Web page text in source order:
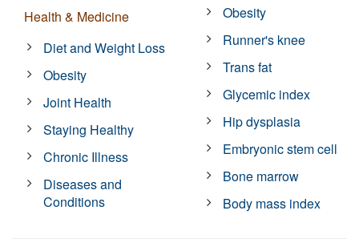
Health & Medicine
Diet and Weight Loss
Obesity
Joint Health
Staying Healthy
Chronic Illness
Diseases and
Conditions
Obesity
Runner's knee
Trans fat
Glycemic index
Hip dysplasia
Embryonic stem cell
Bone marrow
Body mass index